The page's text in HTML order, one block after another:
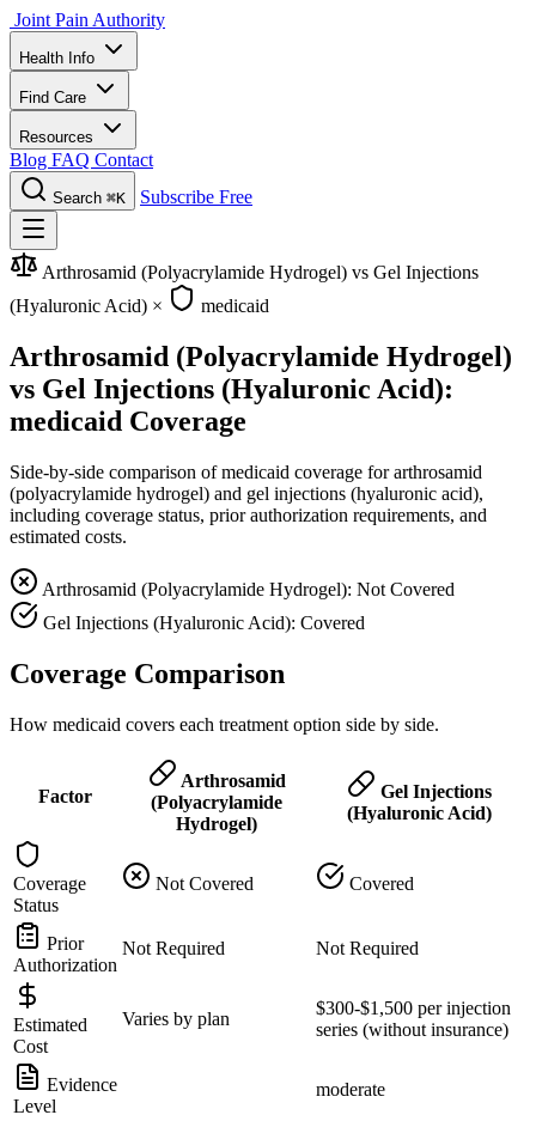
Joint Pain Authority
Health Info
Find Care
Resources
Blog FAQ Contact
Search ⌘K Subscribe Free
Arthrosamid (Polyacrylamide Hydrogel) vs Gel Injections
(Hyaluronic Acid) × medicaid
Arthrosamid (Polyacrylamide Hydrogel)
vs Gel Injections (Hyaluronic Acid):
medicaid Coverage
Side-by-side comparison of medicaid coverage for arthrosamid
(polyacrylamide hydrogel) and gel injections (hyaluronic acid),
including coverage status, prior authorization requirements, and
estimated costs.
Arthrosamid (Polyacrylamide Hydrogel): Not Covered
Gel Injections (Hyaluronic Acid): Covered
Coverage Comparison
How medicaid covers each treatment option side by side.
Factor
Arthrosamid
(Polyacrylamide
Hydrogel)
Gel Injections
(Hyaluronic Acid)
Coverage
Status
Not Covered Covered
Prior
Authorization
Not Required Not Required
Estimated
Cost
Varies by plan
$300-$1,500 per injection
series (without insurance)
Evidence
Level
moderate